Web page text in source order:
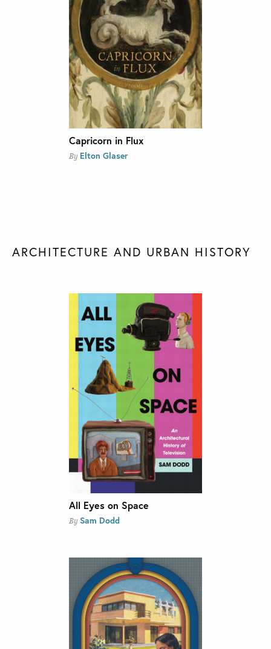
Capricorn in Flux
By Elton Glaser
ARCHITECTURE AND URBAN HISTORY
All Eyes on Space
By Sam Dodd